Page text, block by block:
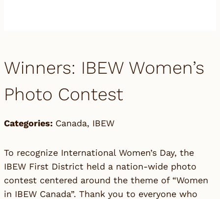
Winners: IBEW Women’s
Photo Contest
Categories: Canada, IBEW
To recognize International Women’s Day, the
IBEW First District held a nation-wide photo
contest centered around the theme of “Women
in IBEW Canada”. Thank you to everyone who